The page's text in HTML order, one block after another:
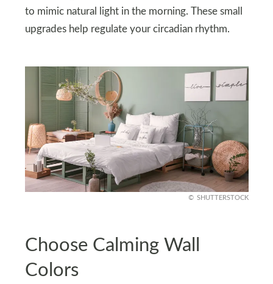
to mimic natural light in the morning. These small
upgrades help regulate your circadian rhythm.
SHUTTERSTOCK
Choose Calming Wall
Colors